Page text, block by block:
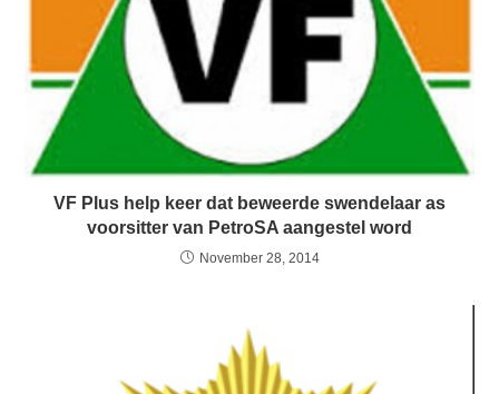
VF Plus help keer dat beweerde swendelaar as
voorsitter van PetroSA aangestel word
November 28, 2014